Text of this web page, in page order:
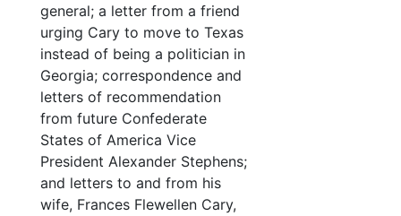
general; a letter from a friend
urging Cary to move to Texas
instead of being a politician in
Georgia; correspondence and
letters of recommendation
from future Confederate
States of America Vice
President Alexander Stephens;
and letters to and from his
wife, Frances Flewellen Cary,